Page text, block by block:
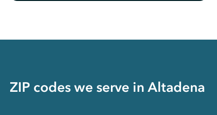
ZIP codes we serve in Altadena